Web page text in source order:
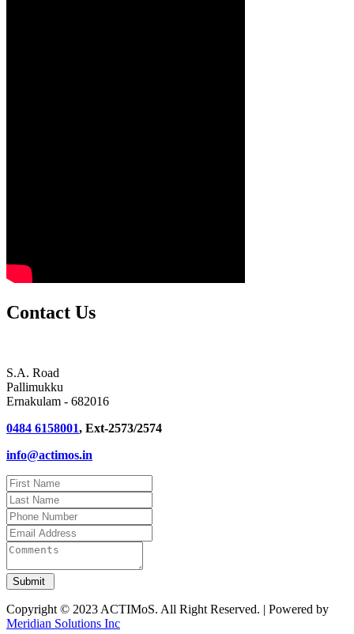
Contact Us
S.A. Road
Pallimukku
Ernakulam - 682016
0484 6158001, Ext-2573/2574
info@actimos.in
Copyright © 2023 ACTIMoS. All Right Reserved. | Powered by
Meridian Solutions Inc